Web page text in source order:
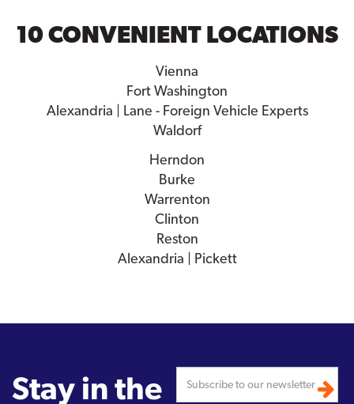
10 CONVENIENT LOCATIONS
Vienna
Fort Washington
Alexandria | Lane - Foreign Vehicle Experts
Waldorf
Herndon
Burke
Warrenton
Clinton
Reston
Alexandria | Pickett
Stay in the